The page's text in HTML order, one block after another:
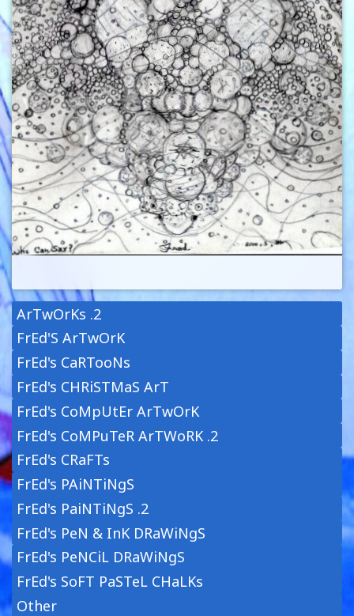
ArTwOrKs .2
FrEd'S ArTwOrK
FrEd's CaRTooNs
FrEd's CHRiSTMaS ArT
FrEd's CoMpUtEr ArTwOrK
FrEd's CoMPuTeR ArTWoRK .2
FrEd's CRaFTs
FrEd's PAiNTiNgS
FrEd's PaiNTiNgS .2
FrEd's PeN & InK DRaWiNgS
FrEd's PeNCiL DRaWiNgS
FrEd's SoFT PaSTeL CHaLKs
Other